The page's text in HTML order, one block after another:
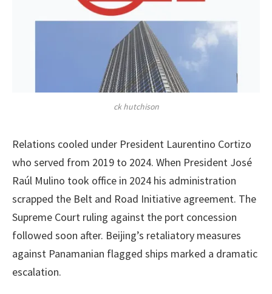
ck hutchison
Relations cooled under President Laurentino Cortizo
who served from 2019 to 2024. When President José
Raúl Mulino took office in 2024 his administration
scrapped the Belt and Road Initiative agreement. The
Supreme Court ruling against the port concession
followed soon after. Beijing’s retaliatory measures
against Panamanian flagged ships marked a dramatic
escalation.